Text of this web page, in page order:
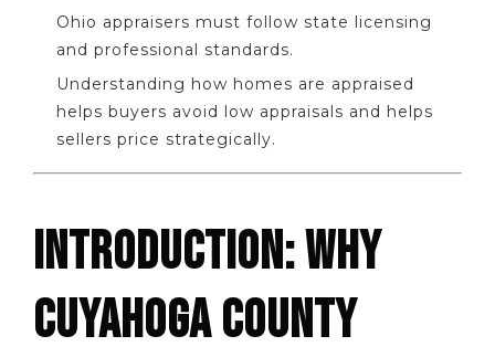
Ohio appraisers must follow state licensing
and professional standards.
Understanding how homes are appraised
helps buyers avoid low appraisals and helps
sellers price strategically.
INTRODUCTION: WHY
CUYAHOGA COUNTY